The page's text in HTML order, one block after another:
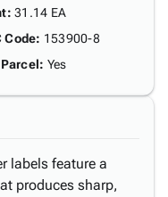
: 31.14 EA
Code: 153900-8
: Yes
labels feature a
produces sharp,